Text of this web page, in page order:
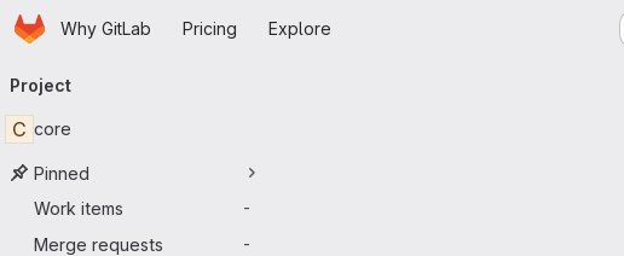
Skip to main content
HomepageWhy GitLab Pricing Explore
navigation
Project
C core
Pinned
Work items
-
Merge requests -